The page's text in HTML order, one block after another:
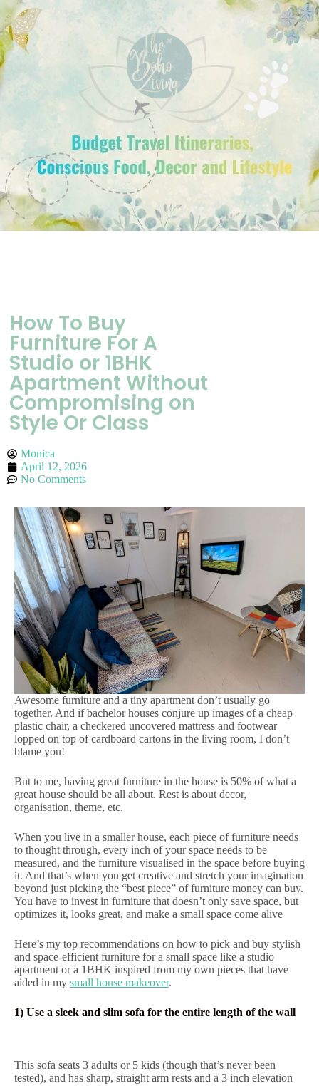
How To Buy
Furniture For A
Studio or 1BHK
Apartment Without
Compromising on
Style Or Class
Monica
April 12, 2026
No Comments
Awesome furniture and a tiny apartment don’t usually go
together. And if bachelor houses conjure up images of a cheap
plastic chair, a checkered uncovered mattress and footwear
lopped on top of cardboard cartons in the living room, I don’t
blame you!
But to me, having great furniture in the house is 50% of what a
great house should be all about. Rest is about decor,
organisation, theme, etc.
When you live in a smaller house, each piece of furniture needs
to thought through, every inch of your space needs to be
measured, and the furniture visualised in the space before buying
it. And that’s when you get creative and stretch your imagination
beyond just picking the “best piece” of furniture money can buy.
You have to invest in furniture that doesn’t only save space, but
optimizes it, looks great, and make a small space come alive
Here’s my top recommendations on how to pick and buy stylish
and space-efficient furniture for a small space like a studio
apartment or a 1BHK inspired from my own pieces that have
aided in my small house makeover.
1) Use a sleek and slim sofa for the entire length of the wall
This sofa seats 3 adults or 5 kids (though that’s never been
tested), and has sharp, straight arm rests and a 3 inch elevation